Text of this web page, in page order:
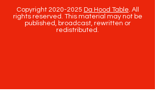
Copyright 2020-2025 Da Hood Table. All
rights reserved. This material may not be
published, broadcast, rewritten or
redistributed.